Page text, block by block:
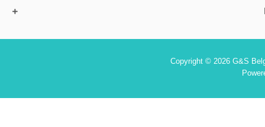
Copyright © 2026 G&S